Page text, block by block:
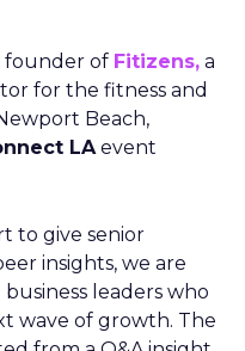
founder of Fitizens, a
for the fitness and
Beach,
LAevent
to give senior
insights, we are
leaders who
wave of growth. The